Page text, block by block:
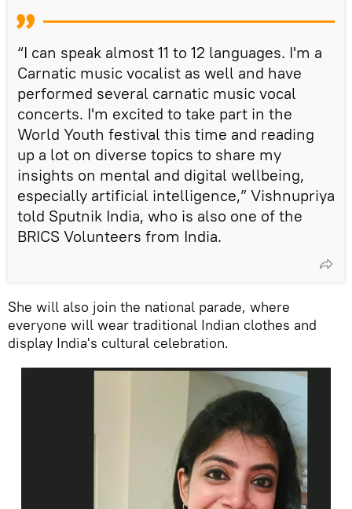
“I can speak almost 11 to 12 languages. I'm a
Carnatic music vocalist as well and have
performed several carnatic music vocal
concerts. I'm excited to take part in the
World Youth festival this time and reading
up a lot on diverse topics to share my
insights on mental and digital wellbeing,
especially artificial intelligence,” Vishnupriya
told Sputnik India, who is also one of the
BRICS Volunteers from India.
She will also join the national parade, where
everyone will wear traditional Indian clothes and
display India's cultural celebration.